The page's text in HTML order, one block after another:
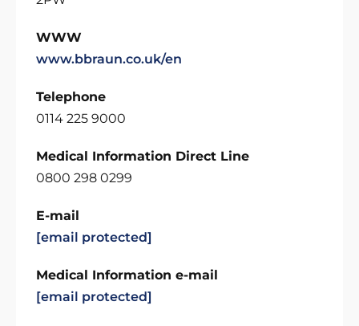
WWW
www.bbraun.co.uk/en
Telephone
0114 225 9000
Medical Information Direct Line
0800 298 0299
E-mail
[email protected]
Medical Information e-mail
[email protected]